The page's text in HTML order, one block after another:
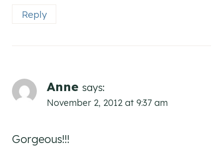
Reply
Anne says:
November 2, 2012 at 9:37 am
Gorgeous!!!